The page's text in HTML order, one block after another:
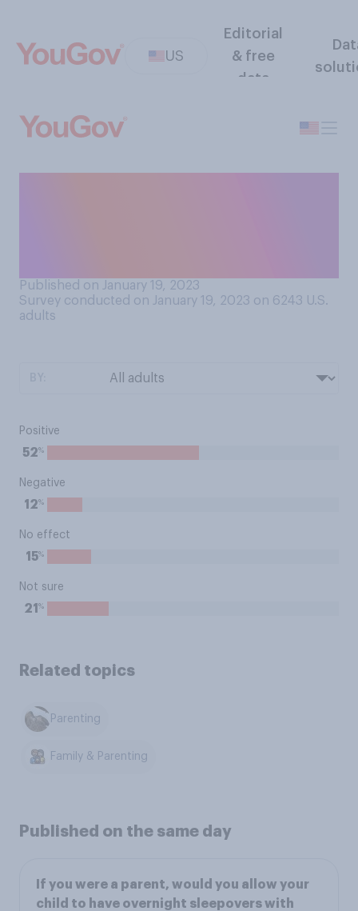
US
Editorial
& free
data
Published on January 19, 2023
Survey conducted on January 19, 2023 on 6243 U.S.
adults
Positive
52%
Negative
12%
No effect
15%
Not sure
21 %
Related topics
Parenting
Family & Parenting
Published on the same day
If you were a parent, would you allow your
child to have overnight sleepovers with